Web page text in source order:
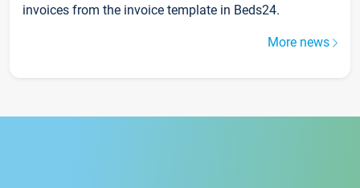
invoices from the invoice template in Beds24.
More news